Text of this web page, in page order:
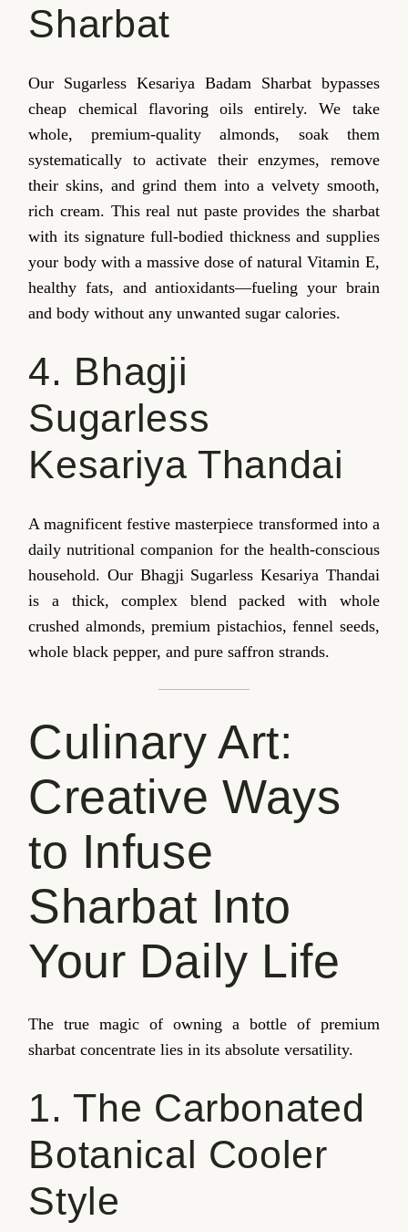
Sharbat
Our Sugarless Kesariya Badam Sharbat bypasses
cheap chemical flavoring oils entirely. We take
whole, premium-quality almonds, soak them
systematically to activate their enzymes, remove
their skins, and grind them into a velvety smooth,
rich cream. This real nut paste provides the sharbat
with its signature full-bodied thickness and supplies
your body with a massive dose of natural Vitamin E,
healthy fats, and antioxidants—fueling your brain
and body without any unwanted sugar calories.
4. Bhagji
Sugarless
Kesariya Thandai
A magnificent festive masterpiece transformed into a
daily nutritional companion for the health-conscious
household. Our Bhagji Sugarless Kesariya Thandai
is a thick, complex blend packed with whole
crushed almonds, premium pistachios, fennel seeds,
whole black pepper, and pure saffron strands.
Culinary Art:
Creative Ways
to Infuse
Sharbat Into
Your Daily Life
The true magic of owning a bottle of premium
sharbat concentrate lies in its absolute versatility.
1. The Carbonated
Botanical Cooler
Style